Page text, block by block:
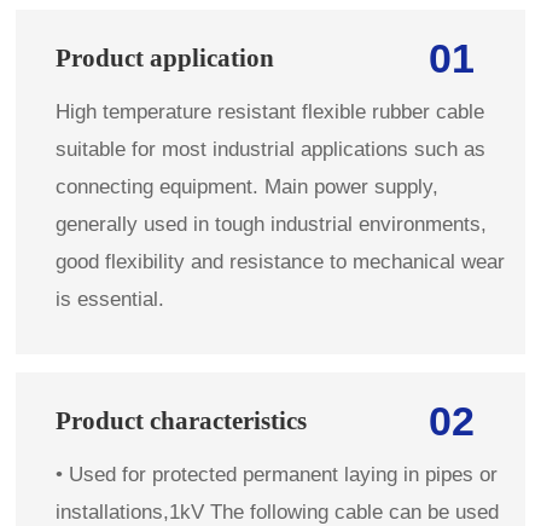
01
Product application
High temperature resistant flexible rubber cable
suitable for most industrial applications such as
connecting equipment. Main power supply,
generally used in tough industrial environments,
good flexibility and resistance to mechanical wear
is essential.
02
Product characteristics
• Used for protected permanent laying in pipes or
installations,1kV The following cable can be used